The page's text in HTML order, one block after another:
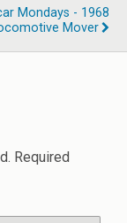
Mondays - 1968
Mover
Required